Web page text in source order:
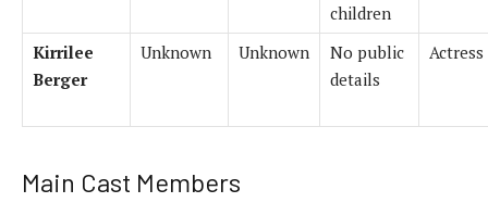
children
Kirrilee
Berger
Unknown Unknown
No public
details
Actress
Main Cast Members